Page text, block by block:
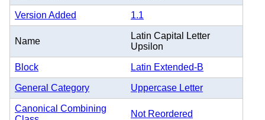
Version Added 1.1
Name
Latin Capital Letter
Upsilon
Block Latin Extended-B
General Category Uppercase Letter
Canonical Combining
Not Reordered